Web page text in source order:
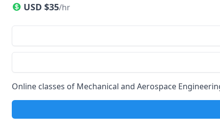
USD $35/hr
Online classes of Mechanical and Aerospace